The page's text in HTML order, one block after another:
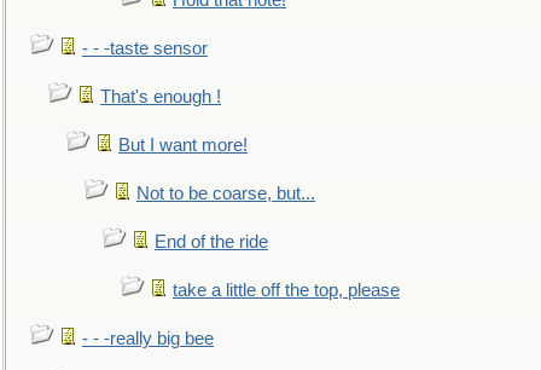
- - -taste sensor
That's enough !
But I want more!
Not to be coarse, but...
End of the ride
take a little off the top, please
- - -really big bee